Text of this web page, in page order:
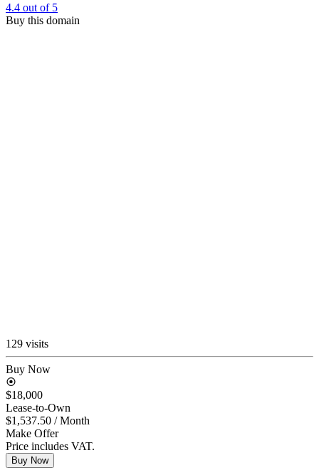
4.4 out of 5
Buy this domain
129 visits
Buy Now
$18,000
Lease-to-Own
$1,537.50 / Month
Make Offer
Price includes VAT.
Buy Now